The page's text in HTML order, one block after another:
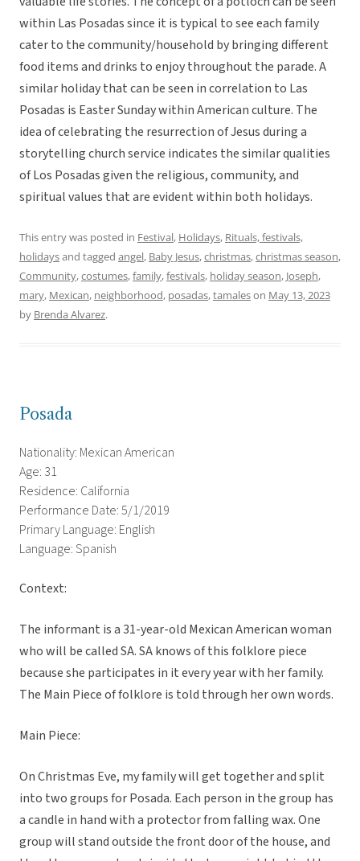
within Las Posadas since it is typical to see each family
cater to the community/household by bringing different
food items and drinks to enjoy throughout the parade. A
similar holiday that can be seen in correlation to Las
Posadas is Easter Sunday within American culture. The
idea of celebrating the resurrection of Jesus during a
storytelling church service indicates the similar qualities
of Los Posadas given the religious, community, and
spiritual values that are evident within both holidays.
This entry was posted in Festival, Holidays, Rituals, festivals,
holidaysand tagged angel, Baby Jesus,christmas,christmas season,
Community,costumes,family,festivals, holiday season, Joseph,
mary, Mexican, neighborhood, posadas,tamaleson May 13, 2023
by Brenda Alvarez.
Posada
Nationality: Mexican American
Age: 31
Residence: California
Performance Date: 5/1/2019
Primary Language: English
Language: Spanish
Context:
The informant is a 31-year-old Mexican American woman
who will be called SA. SA knows of this folklore piece
because she participates in it every year with her family.
The Main Piece of folklore is told through her own words.
Main Piece:
On Christmas Eve, my family will get together and split
into two groups for Posada. Each person in the group has
a candle in hand with a protector from falling wax. One
group will stand outside the front door of the house, and